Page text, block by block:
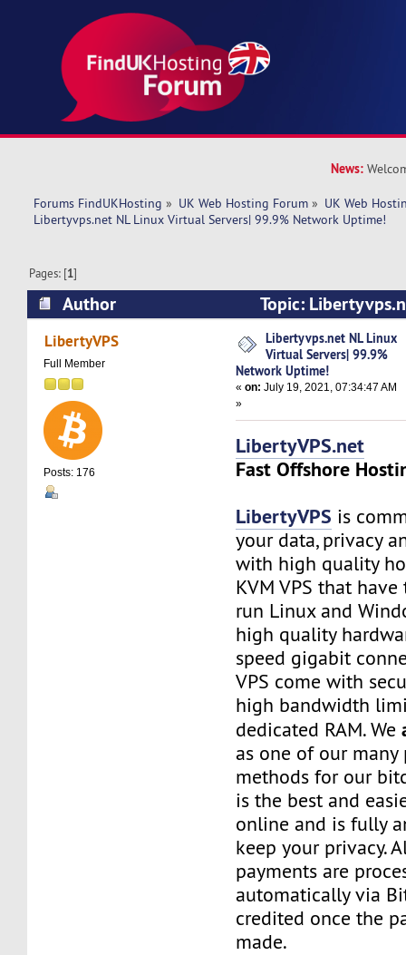
News:
Forums FindUKHosting » UK Web Hosting Forum » UK Web
Libertyvps.net NL Linux Virtual Servers| 99.9% Network Uptime!
Pages: [1]
Author
Topic:
Servers| 99.9% Network Uptime! (Read 4633
LibertyVPS
Full Member
Posts: 176
Libertyvps.net NL Linux
Virtual Servers| 99.9%
Network Uptime!
«on: July 19, 2021, 07:34:47 AM
»
LibertyVPS.net
Fast Offshore
LibertyVPS is
your data, privacy
with high quality
KVM VPS that
run Linux and
high quality
speed gigabit
VPS come with
high bandwidth
dedicated RAM. We
as one of our many
methods for our
is the best and
online and is fully
keep your privacy.
payments are
automatically via
credited once the
made.